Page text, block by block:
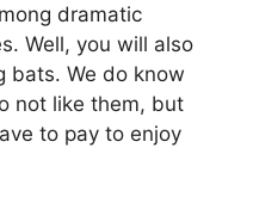
dramatic
Well, you will also
bats. We do know
not like them, but
to pay to enjoy